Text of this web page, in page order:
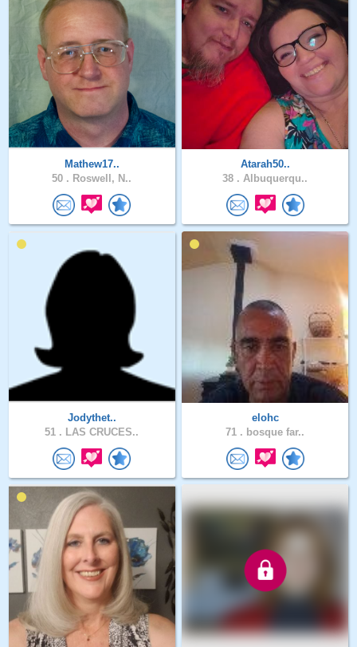
Mathew17..
50 . Roswell, N..
Atarah50..
38 . Albuquerqu..
Jodythet..
51 . LAS CRUCES..
elohc
71 . bosque far..